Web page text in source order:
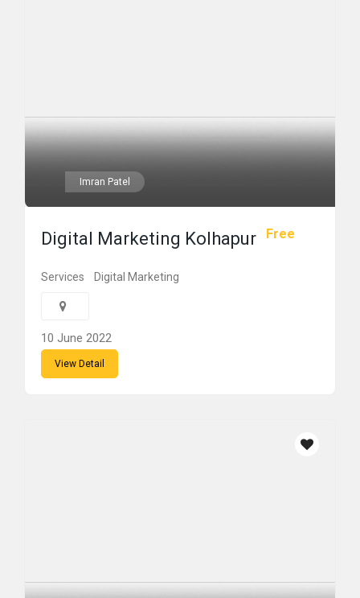
Imran Patel
Free
Digital Marketing Kolhapur
Services Digital Marketing
10 June 2022
View Detail